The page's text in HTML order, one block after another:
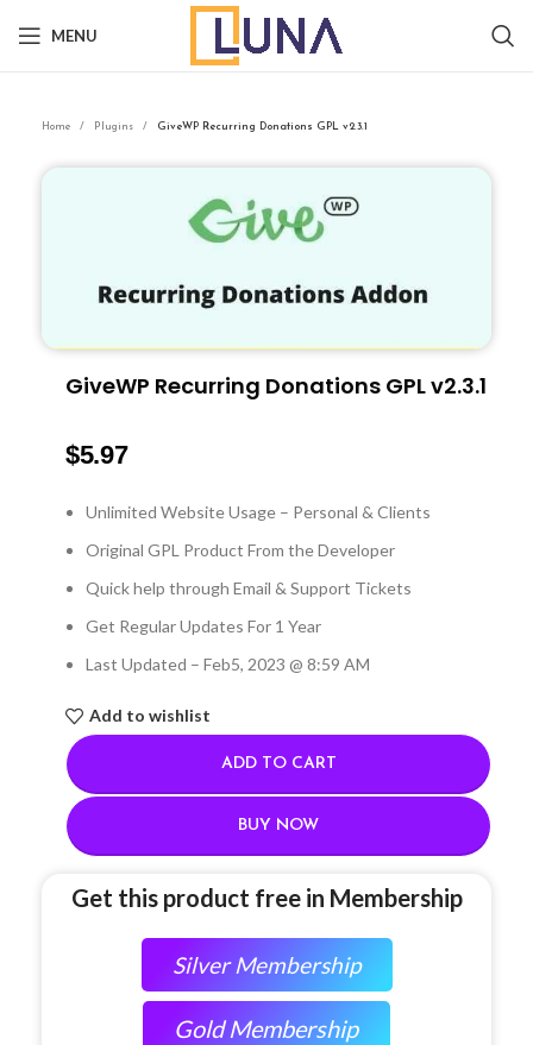
MENU
Home Plugins GiveWP Recurring Donations GPL v2.3.1
GiveWP Recurring Donations GPL v2.3.1
$5.97
Unlimited Website Usage – Personal & Clients
Original GPL Product From the Developer
Quick help through Email & Support Tickets
Get Regular Updates For 1 Year
Last Updated – Feb5, 2023 @ 8:59 AM
Add to wishlist
ADD TO CART
BUY NOW
Get this product free in Membership
Silver Membership
Gold Membership